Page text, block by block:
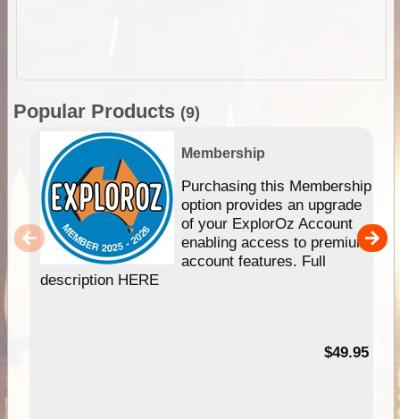
Popular Products (9)
Membership
Purchasing this Membership
option provides an upgrade
of your ExplorOz Account
enabling access to premium
account features. Full
description HERE
$49.95